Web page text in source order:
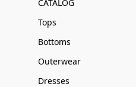
CATALOG
Tops
Bottoms
Outerwear
Dresses